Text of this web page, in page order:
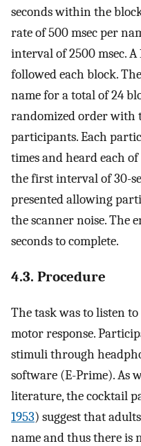
seconds within the
rate of 500 msec per
interval of 2500 msec.
followed each block.
name for a total of 24
randomized order with
participants. Each
times and heard each
the first interval of 30-
presented allowing
the scanner noise. The
seconds to complete.
4.3. Procedure
The task was to listen
motor response.
stimuli through
software (E-Prime). As
literature, the cocktail
1953) suggest that
name and thus there is